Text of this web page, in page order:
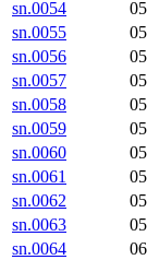
sn.0054
sn.0055
sn.0056
sn.0057
sn.0058
sn.0059
sn.0060
sn.0061
sn.0062
sn.0063
sn.0064